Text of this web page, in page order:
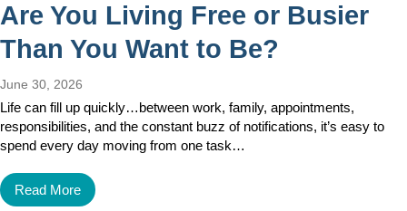
Are You Living Free or Busier
Than You Want to Be?
June 30, 2026
Life can fill up quickly…between work, family, appointments,
responsibilities, and the constant buzz of notifications, it’s easy to
spend every day moving from one task…
Read More